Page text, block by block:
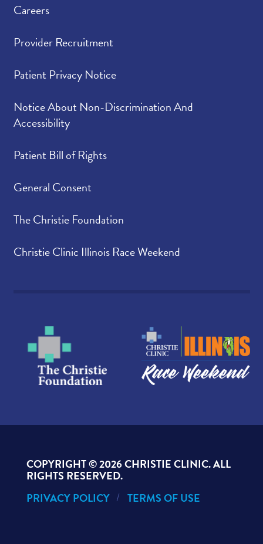
Careers
Provider Recruitment
Patient Privacy Notice
Notice About Non-Discrimination And
Accessibility
Patient Bill of Rights
General Consent
The Christie Foundation
Christie Clinic Illinois Race Weekend
COPYRIGHT ©2026 CHRISTIE CLINIC. ALL
RIGHTS RESERVED.
PRIVACY POLICY
TERMS OF USE